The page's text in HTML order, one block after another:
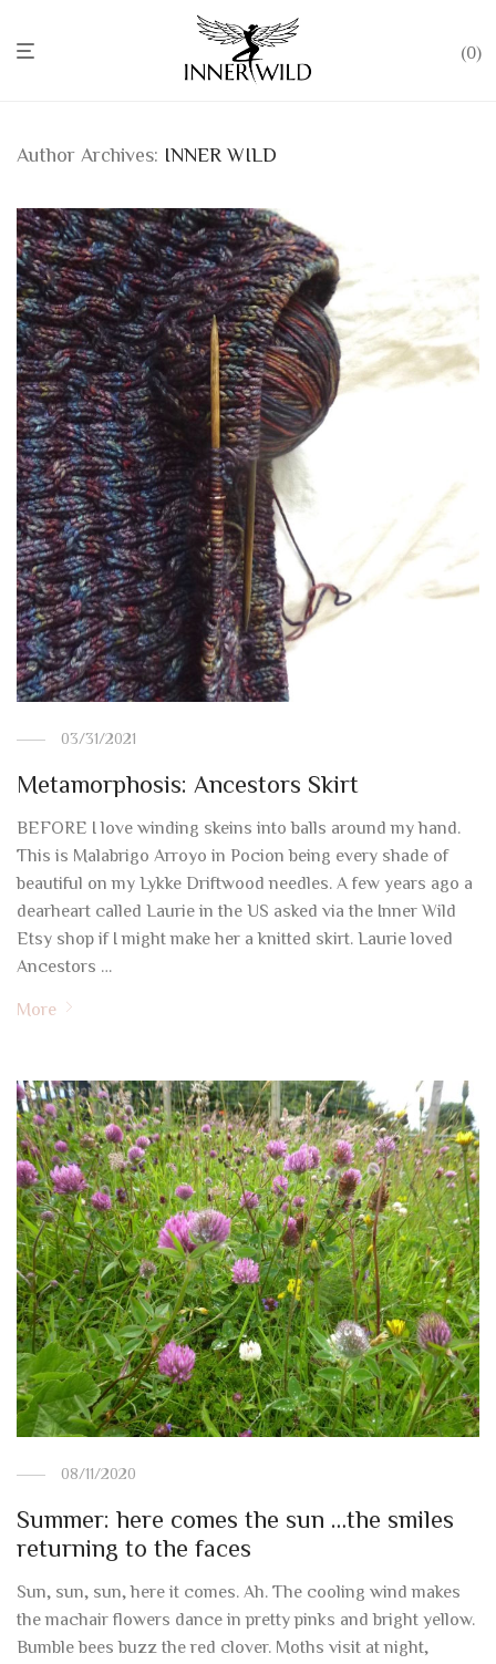
0
Author Archives: INNER WILD
03/31/2021
Metamorphosis: Ancestors Skirt
BEFORE I love winding skeins into balls around my hand.
This is Malabrigo Arroyo in Pocion being every shade of
beautiful on my Lykke Driftwood needles. A few years ago a
dearheart called Laurie in the US asked via the Inner Wild
Etsy shop if I might make her a knitted skirt. Laurie loved
Ancestors …
More
08/11/2020
Summer: here comes the sun …the smiles
returning to the faces
Sun, sun, sun, here it comes. Ah. The cooling wind makes
the machair flowers dance in pretty pinks and bright yellow.
Bumble bees buzz the red clover. Moths visit at night,